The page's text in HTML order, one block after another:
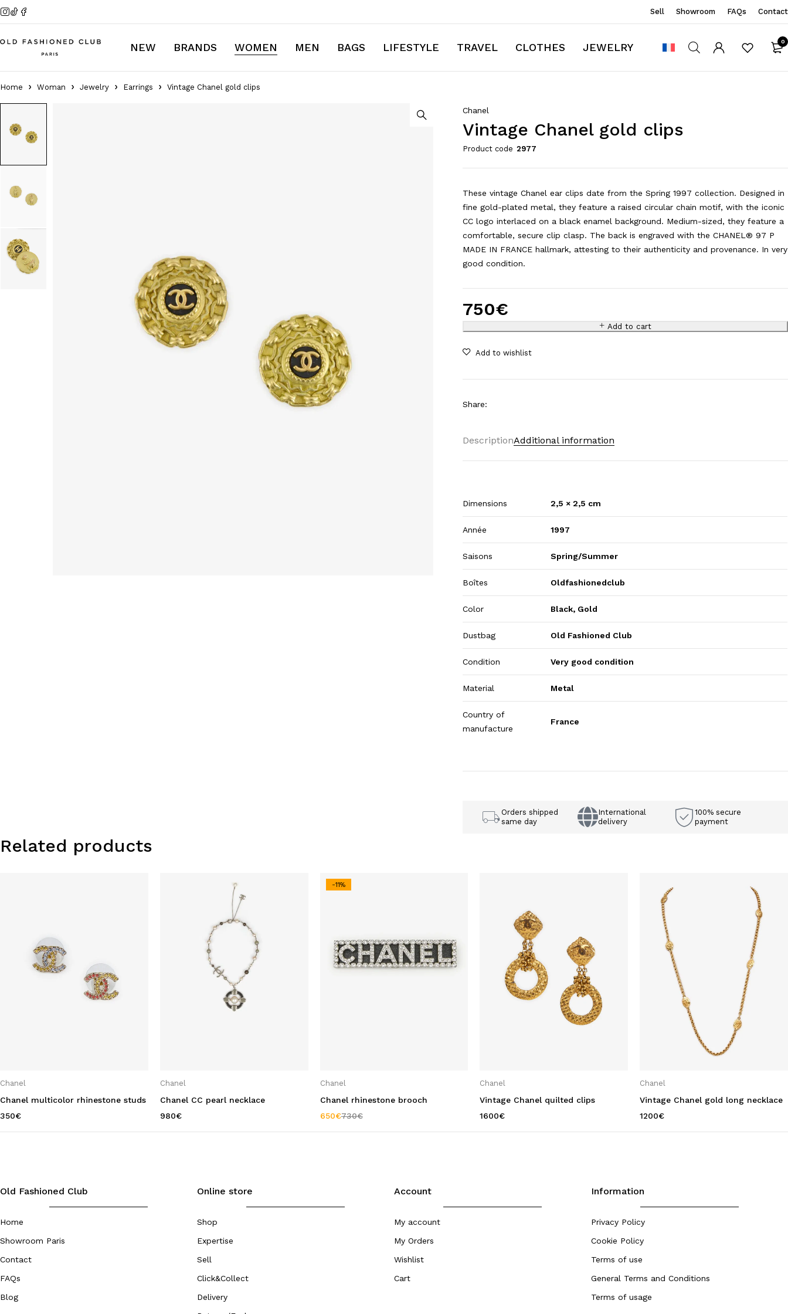
Sell Showroom FAQs Contact
NEW BRANDS WOMEN MEN BAGS LIFESTYLE TRAVEL CLOTHES JEWELRY 0
Home Woman Jewelry Earrings Vintage Chanel gold clips
Chanel
Vintage Chanel gold clips
Product code 2977
These vintage Chanel ear clips date from the Spring 1997 collection. Designed in
fine gold-plated metal, they feature a raised circular chain motif, with the iconic
CC logo interlaced on a black enamel background. Medium-sized, they feature a
comfortable, secure clip clasp. The back is engraved with the CHANEL® 97 P
MADE IN FRANCE hallmark, attesting to their authenticity and provenance. In very
good condition.
750€
Add to cart
Share:
DescriptionAdditional information
Dimensions 2,5 × 2,5 cm
Année 1997
Saisons Spring/Summer
Boîtes Oldfashionedclub
Color Black, Gold
Dustbag Old Fashioned Club
Condition Very good condition
Material Metal
Country of
manufacture
France
Orders shipped
same day
International
delivery
100% secure
payment
Related products
Chanel
Chanel multicolor rhinestone studs
350€
Chanel
Chanel CC pearl necklace
980€
-11%
Chanel
Chanel rhinestone brooch
730€
650€
Chanel
Vintage Chanel quilted clips
1600€
Chanel
Vintage Chanel gold long necklace
1200€
Old Fashioned Club
Home
Showroom Paris
Contact
FAQs
Blog
Online store
Shop
Expertise
Sell
Click&Collect
Delivery
Account
My account
My Orders
Wishlist
Cart
Information
Privacy Policy
Cookie Policy
Terms of use
General Terms and Conditions
Terms of usage